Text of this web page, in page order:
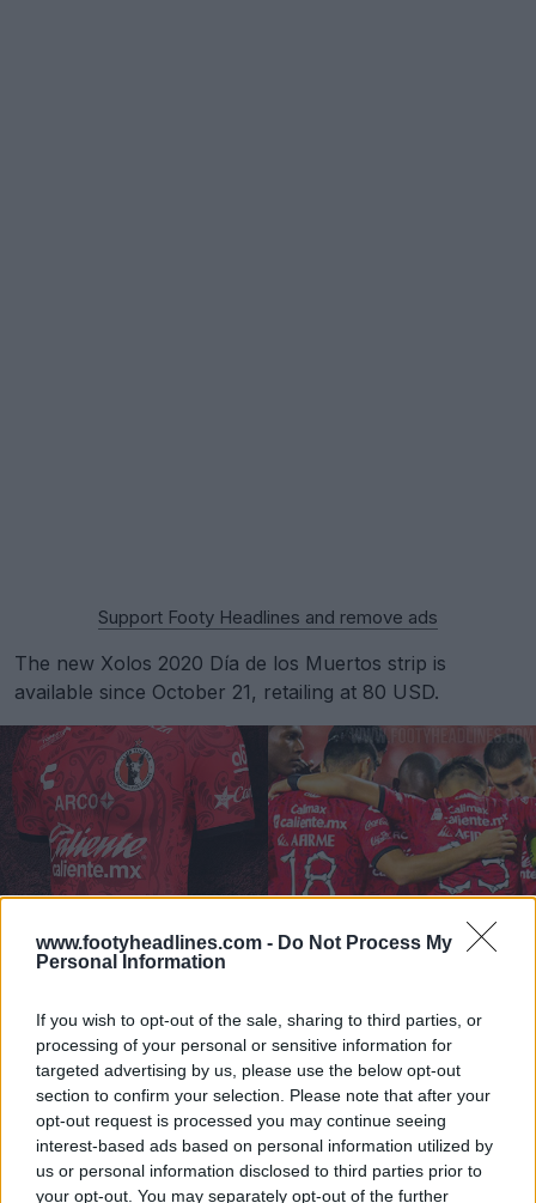
www.footyheadlines.com - Do Not Process My
Personal Information
If you wish to opt-out of the sale, sharing to third parties, or
processing of your personal or sensitive information for
targeted advertising by us, please use the below opt-out
section to confirm your selection. Please note that after your
opt-out request is processed you may continue seeing
interest-based ads based on personal information utilized by
us or personal information disclosed to third parties prior to
your opt-out. You may separately opt-out of the further
Support Footy Headlines and remove ads
The new Xolos 2020 Día de los Muertos strip is
available since October 21, retailing at 80 USD.
Oct 19, 2020
Oct 22, 2020